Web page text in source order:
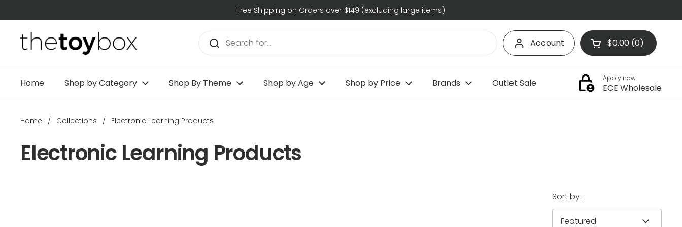
Free Shipping on Orders over $149 (excluding large items)
Account Open cart
Shopping Cart
$0.00 0
products in your
Home Shop by Category Shop By Theme Shop by Age Shop by Price Brands Outlet Sale Apply now
ECE Wholesale
Home / Collections / Electronic Learning Products
Electronic Learning Products
Sort by: